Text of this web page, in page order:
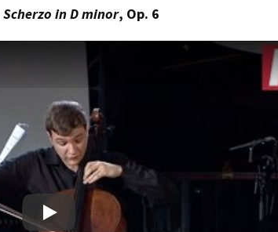
Scherzo in D minor, Op. 6
Play